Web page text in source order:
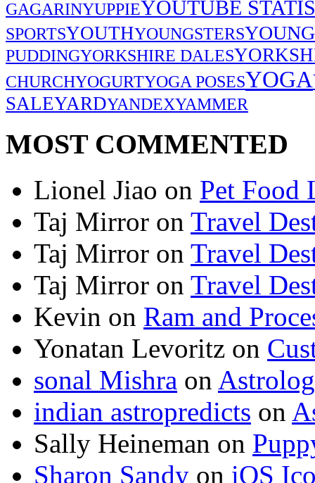
GAGARINYUPPIEYOUTUBE
SPORTSYOUTHYOUNGSTERS
PUDDINGYORKSHIRE DALES
CHURCHYOGURTYOGA POSESYOGA
SALEYARDYANDEXYAMMER
MOST COMMENTED
Lionel Jiao on Pet Food
Taj Mirror on Travel
Taj Mirror on Travel
Taj Mirror on Travel
Kevin on Ram and
Yonatan Levoritz on
sonal Mishra on
indian astropredicts on
Sally Heineman on
Sharon Sandy on iOS